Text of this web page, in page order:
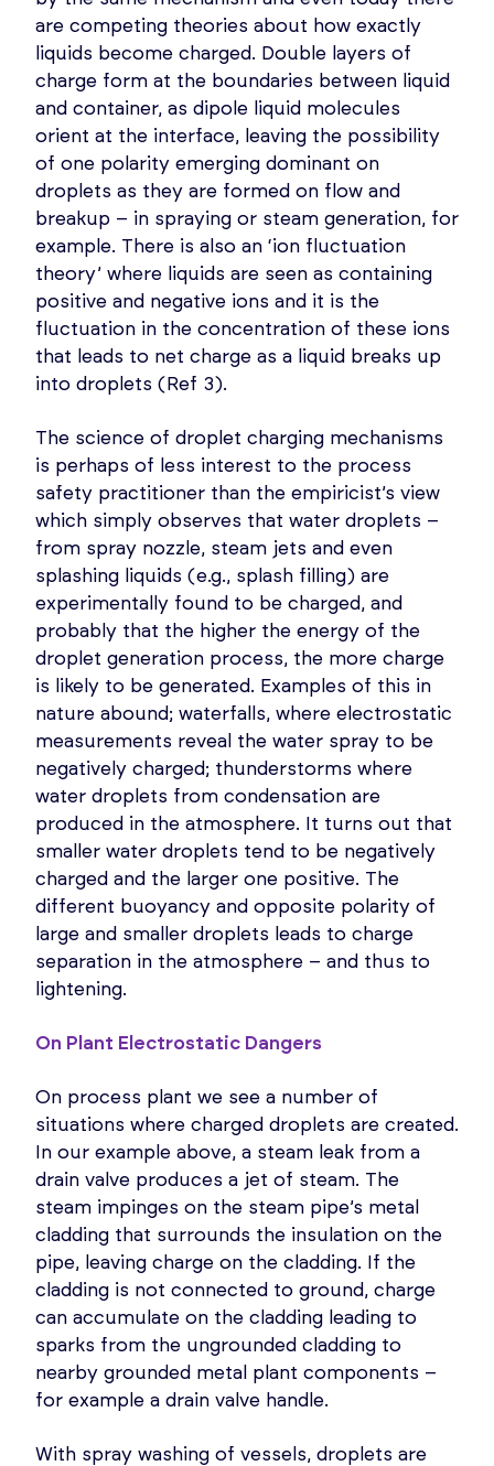
are competing theories about how exactly
liquids become charged. Double layers of
charge form at the boundaries between liquid
and container, as dipole liquid molecules
orient at the interface, leaving the possibility
of one polarity emerging dominant on
droplets as they are formed on flow and
breakup – in spraying or steam generation, for
example. There is also an ‘ion fluctuation
theory’ where liquids are seen as containing
positive and negative ions and it is the
fluctuation in the concentration of these ions
that leads to net charge as a liquid breaks up
into droplets (Ref 3).
The science of droplet charging mechanisms
is perhaps of less interest to the process
safety practitioner than the empiricist’s view
which simply observes that water droplets –
from spray nozzle, steam jets and even
splashing liquids (e.g., splash filling) are
experimentally found to be charged, and
probably that the higher the energy of the
droplet generation process, the more charge
is likely to be generated. Examples of this in
nature abound; waterfalls, where electrostatic
measurements reveal the water spray to be
negatively charged; thunderstorms where
water droplets from condensation are
produced in the atmosphere. It turns out that
smaller water droplets tend to be negatively
charged and the larger one positive. The
different buoyancy and opposite polarity of
large and smaller droplets leads to charge
separation in the atmosphere – and thus to
lightening.
On Plant Electrostatic Dangers
On process plant we see a number of
situations where charged droplets are created.
In our example above, a steam leak from a
drain valve produces a jet of steam. The
steam impinges on the steam pipe’s metal
cladding that surrounds the insulation on the
pipe, leaving charge on the cladding. If the
cladding is not connected to ground, charge
can accumulate on the cladding leading to
sparks from the ungrounded cladding to
nearby grounded metal plant components –
for example a drain valve handle.
With spray washing of vessels, droplets are